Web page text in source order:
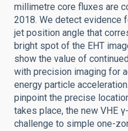
millimetre core fluxes are
2018. We detect evidence
jet position angle that
bright spot of the EHT
show the value of
with precision imaging for
energy particle
pinpoint the precise
takes place, the new VHE
challenge to simple one-